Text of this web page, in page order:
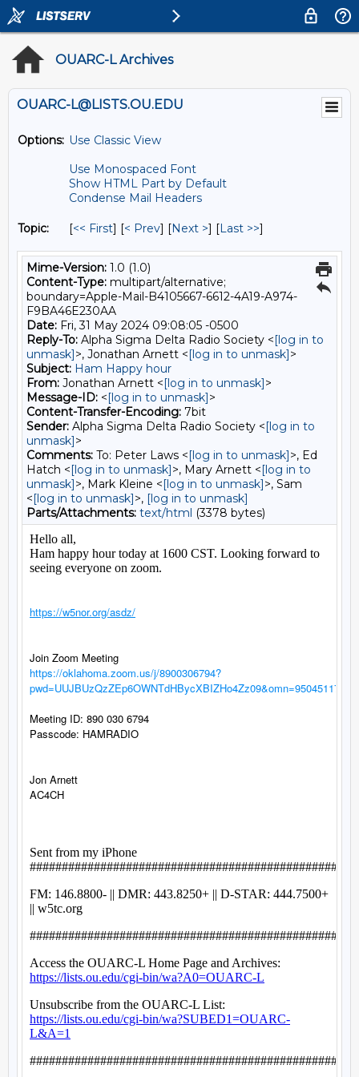
OUARC-L Archives
OUARC-L@LISTS.OU.EDU
Options: Use Classic View
Use Monospaced Font
Show HTML Part by Default
Condense Mail Headers
Topic: [<< First] [< Prev] [Next >] [Last >>]
Mime-Version: 1.0 (1.0)
Content-Type: multipart/alternative;
boundary=Apple-Mail-B4105667-6612-4A19-A974-
F9BA46E230AA
Date: Fri, 31 May 2024 09:08:05 -0500
Reply-To: Alpha Sigma Delta Radio Society <[log in to
unmask]>, Jonathan Arnett <[log in to unmask]>
Subject: Ham Happy hour
From: Jonathan Arnett <[log in to unmask]>
Message-ID: <[log in to unmask]>
Content-Transfer-Encoding: 7bit
Sender: Alpha Sigma Delta Radio Society <[log in to
unmask]>
Comments: To: Peter Laws <[log in to unmask]>, Ed
Hatch <[log in to unmask]>, Mary Arnett <[log in to
unmask]>, Mark Kleine <[log in to unmask]>, Sam
<[log in to unmask]>, [log in to unmask]
Parts/Attachments: text/html (3378 bytes)